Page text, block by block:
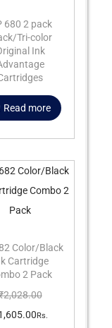
680 2 pack
Tri-color
Ink
Read more
Color/Black
Cartridge
2 Pack
2,028.00
Rs.